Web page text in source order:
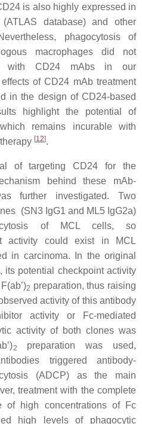
is also highly expressed in
database) and other
phagocytosis of
macrophages did not
with CD24 mAbs in our
of CD24 mAb treatment
in the design of CD24-based
highlight the potential of
remains incurable with
[12].
of targeting CD24 for the
behind these mAb-
further investigated. Two
(SN3 IgG1 and ML5 IgG2a)
of MCL cells, so
activity could exist in MCL
in carcinoma. In the original
its potential checkpoint activity
2 preparation, thus raising
activity of this antibody
activity or Fc-mediated
activity of both clones was
2
preparation was used,
triggered antibody-
(ADCP) as the main
treatment with the complete
of high concentrations of Fc
high levels of phagocytic